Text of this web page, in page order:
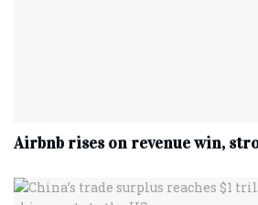
Airbnb rises on revenue win,